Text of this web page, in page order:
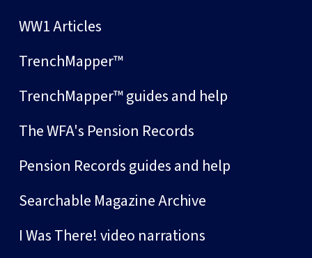
WW1 Articles
TrenchMapper™
TrenchMapper™ guides and help
The WFA's Pension Records
Pension Records guides and help
Searchable Magazine Archive
I Was There! video narrations